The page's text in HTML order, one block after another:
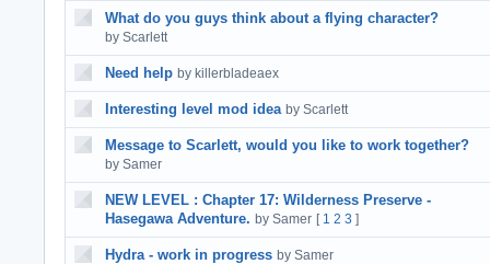
What do you guys think about a flying character?
by Scarlett
Need help by killerbladeaex
Interesting level mod idea by Scarlett
Message to Scarlett, would you like to work together?
by Samer
NEW LEVEL : Chapter 17: Wilderness Preserve -
Hasegawa Adventure. by Samer [ 1 2 3 ]
Hydra - work in progress by Samer